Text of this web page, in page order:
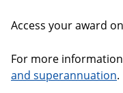
Access your award
For more
and superannuation.